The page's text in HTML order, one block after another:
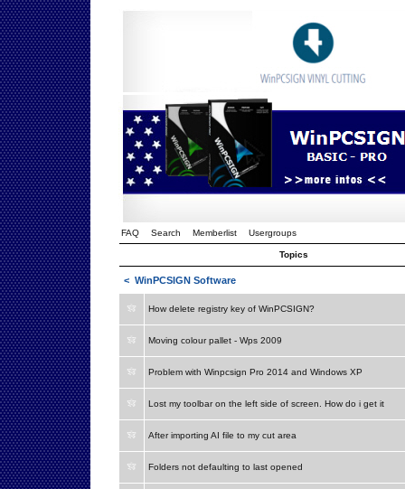
FAQ Search Memberlist Usergroups
Topics
< WinPCSIGN Software
How delete registry key of WinPCSIGN?
Moving colour pallet - Wps 2009
Problem with Winpcsign Pro 2014 and Windows XP
Lost my toolbar on the left side of screen. How do i get it
After importing AI file to my cut area
Folders not defaulting to last opened